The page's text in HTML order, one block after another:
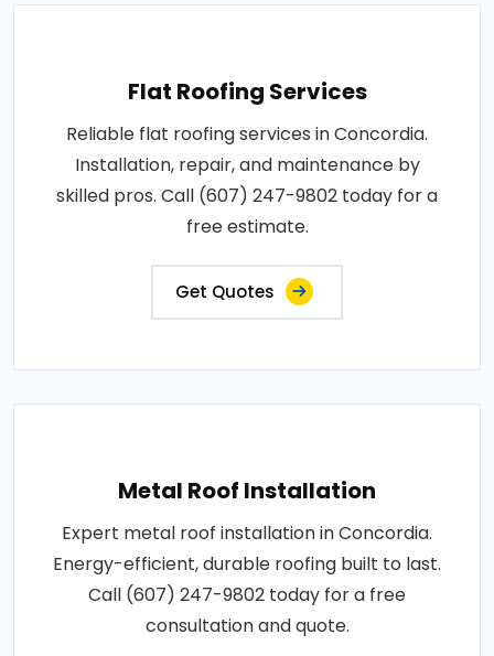
Flat Roofing Services
Reliable flat roofing services in Concordia.
Installation, repair, and maintenance by
skilled pros. Call (607) 247-9802 today for a
free estimate.
Get Quotes
Metal Roof Installation
Expert metal roof installation in Concordia.
Energy-efficient, durable roofing built to last.
Call (607) 247-9802 today for a free
consultation and quote.